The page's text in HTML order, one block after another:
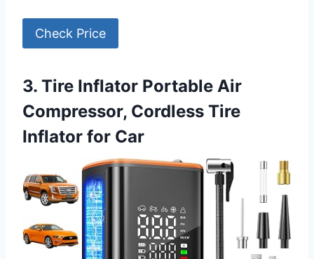
Check Price
3. Tire Inflator Portable Air
Compressor, Cordless Tire
Inflator for Car